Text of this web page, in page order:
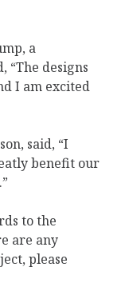
a
“The designs
I am excited
said, “I
benefit our
to the
are any
please